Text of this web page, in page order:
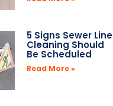
5 Signs Sewer Line
Cleaning Should
Be Scheduled
Read More »